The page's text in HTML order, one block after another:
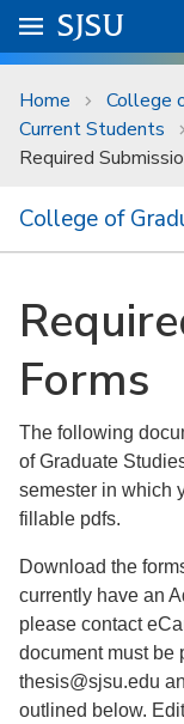
Skip to main content
University Menu .
Go to
SJSU
Home
College
Current Students
Required
College of
Forms
The following
of Graduate
semester in which
fillable pdfs.
Download the
currently have an
please contact
document must be
thesis@sjsu.edu
outlined below.